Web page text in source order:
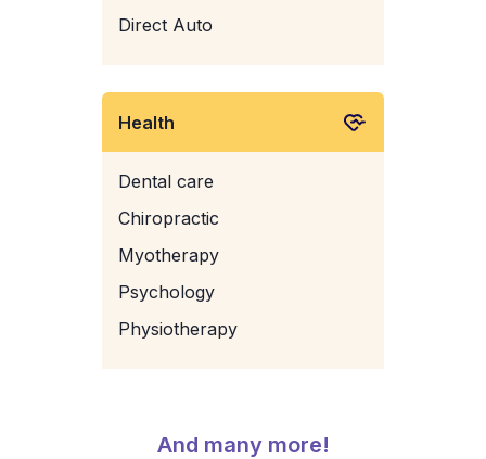
Direct Auto
Health
Dental care
Chiropractic
Myotherapy
Psychology
Physiotherapy
And many more!